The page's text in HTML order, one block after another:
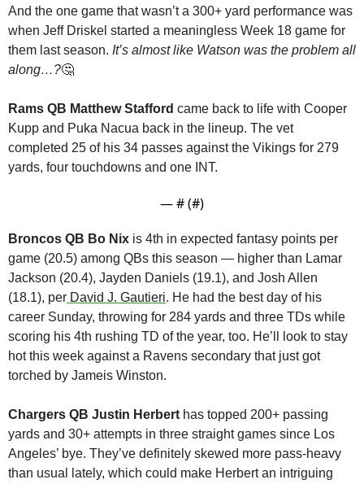
And the one game that wasn’t a 300+ yard performance was
when Jeff Driskel started a meaningless Week 18 game for
them last season. It’s almost like Watson was the problem all
along…?🤔
Rams QB Matthew Stafford came back to life with Cooper
Kupp and Puka Nacua back in the lineup. The vet
completed 25 of his 34 passes against the Vikings for 279
yards, four touchdowns and one INT.
— # (#)
Broncos QB Bo Nix is 4th in expected fantasy points per
game (20.5) among QBs this season — higher than Lamar
Jackson (20.4), Jayden Daniels (19.1), and Josh Allen
(18.1), per David J. Gautieri. He had the best day of his
career Sunday, throwing for 284 yards and three TDs while
scoring his 4th rushing TD of the year, too. He’ll look to stay
hot this week against a Ravens secondary that just got
torched by Jameis Winston.
Chargers QB Justin Herbert has topped 200+ passing
yards and 30+ attempts in three straight games since Los
Angeles’ bye. They’ve definitely skewed more pass-heavy
than usual lately, which could make Herbert an intriguing